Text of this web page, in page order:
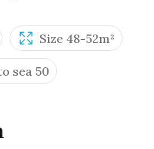
Size 48-52m²
sea 50